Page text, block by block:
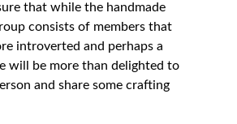
that while the handmade
consists of members that
introverted and perhaps a
will be more than delighted to
and share some crafting